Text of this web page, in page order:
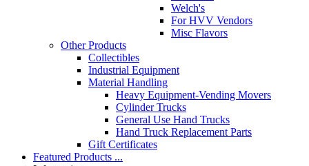
Welch's
For HVV Vendors
Misc Flavors
Other Products
Collectibles
Industrial Equipment
Material Handling
Heavy Equipment-Vending Movers
Cylinder Trucks
General Use Hand Trucks
Hand Truck Replacement Parts
Gift Certificates
Featured Products ...